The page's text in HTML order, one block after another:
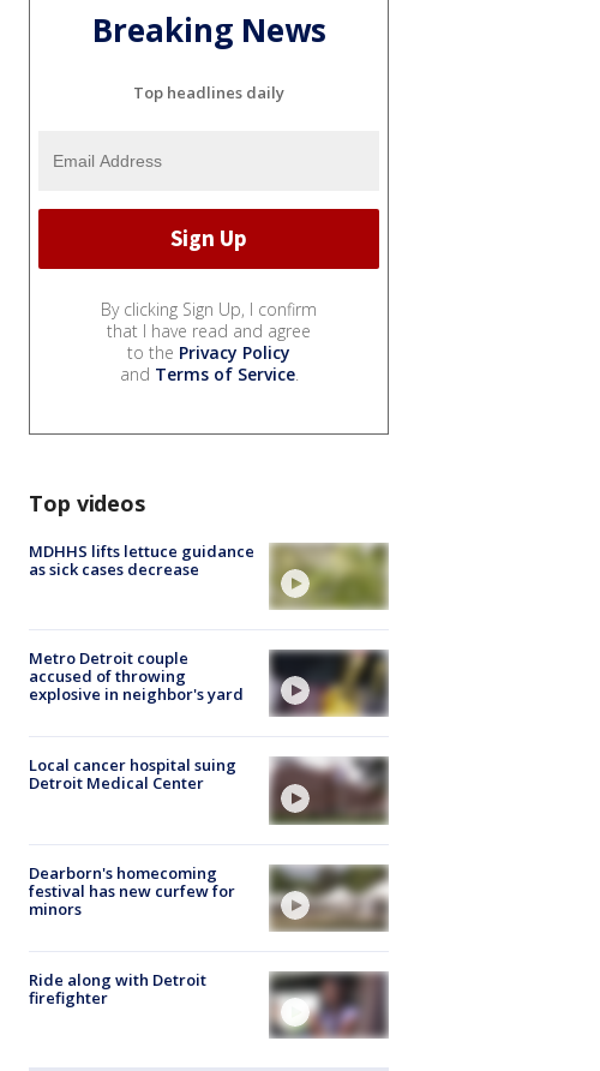
Breaking News
Top headlines daily
By clicking Sign Up, I confirm
that I have read and agree
to the Privacy Policy
and Terms of Service.
Top videos
MDHHS lifts lettuce guidance
as sick cases decrease
Metro Detroit couple
accused of throwing
explosive in neighbor's yard
Local cancer hospital suing
Detroit Medical Center
Dearborn's homecoming
festival has new curfew for
minors
Ride along with Detroit
firefighter